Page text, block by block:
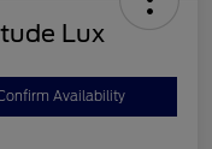
Lux
Availability